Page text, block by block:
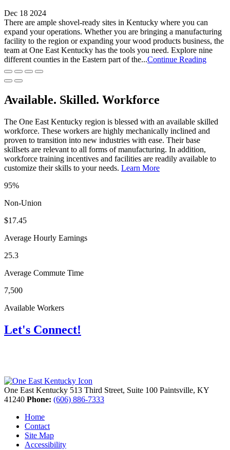
Dec 18 2024
There are ample shovel-ready sites in Kentucky where you can
expand your operations. Whether you are bringing a manufacturing
facility to the region or expanding your wood products business, the
team at One East Kentucky has the tools you need. Explore nine
different counties in the Eastern part of the...Continue Reading
Available. Skilled. Workforce
The One East Kentucky region is blessed with an available skilled
workforce. These workers are highly mechanically inclined and
proven to transition into new industries with ease. Their base
skillsets are relevant to all forms of manufacturing. In addition,
workforce training incentives and facilities are readily available to
customize their skills to your needs. Learn More
95%
Non-Union
$17.45
Average Hourly Earnings
25.3
Average Commute Time
7,500
Available Workers
Let's Connect!
One East Kentucky 513 Third Street, Suite 100 Paintsville, KY
41240 Phone: (606) 886-7333
Home
Contact
Site Map
Accessibility